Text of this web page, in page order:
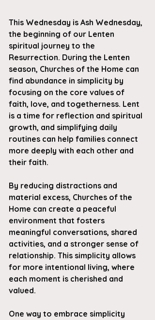
This Wednesday is Ash Wednesday,
the beginning of our Lenten
spiritual journey to the
Resurrection. During the Lenten
season, Churches of the Home can
find abundance in simplicity by
focusing on the core values of
faith, love, and togetherness. Lent
is a time for reflection and spiritual
growth, and simplifying daily
routines can help families connect
more deeply with each other and
their faith.
By reducing distractions and
material excess, Churches of the
Home can create a peaceful
environment that fosters
meaningful conversations, shared
activities, and a stronger sense of
relationship. This simplicity allows
for more intentional living, where
each moment is cherished and
valued.
One way to embrace simplicity